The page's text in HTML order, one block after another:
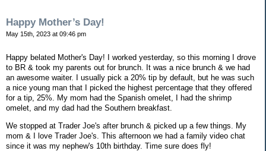
Happy Mother’s Day!
May 15th, 2023 at 09:46 pm
Happy belated Mother's Day! I worked yesterday, so this morning I drove
to BR & took my parents out for brunch. It was a nice brunch & we had
an awesome waiter. I usually pick a 20% tip by default, but he was such
a nice young man that I picked the highest percentage that they offered
for a tip, 25%. My mom had the Spanish omelet, I had the shrimp
omelet, and my dad had the Southern breakfast.
We stopped at Trader Joe's after brunch & picked up a few things. My
mom & I love Trader Joe's. This afternoon we had a family video chat
since it was my nephew's 10th birthday. Time sure does fly!